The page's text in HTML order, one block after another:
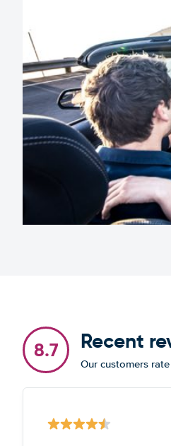
8.7 Recent
Our customers